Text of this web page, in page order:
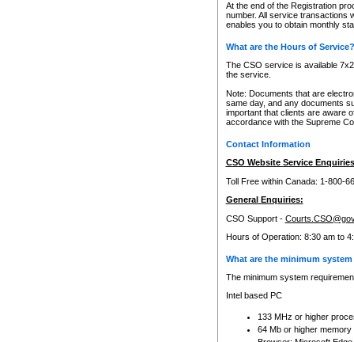
At the end of the Registration
number. All service transactions
enables you to obtain monthly
What are the Hours of Service?
The CSO service is available
the service.
Note: Documents that are
same day, and any documents
important that clients are aware
accordance with the Supreme
Contact Information
CSO Website Service
Toll Free within Canada: 1-800-
General Enquiries:
CSO Support -
Hours of Operation: 8:30 am to
What are the minimum
The minimum system
Intel based PC
133 MHz or higher
64 Mb or higher memory